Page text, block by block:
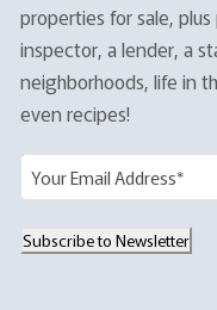
properties for sale,
inspector, a lender, a
neighborhoods, life in
even recipes!
m
a
Subscribe to Newsletter